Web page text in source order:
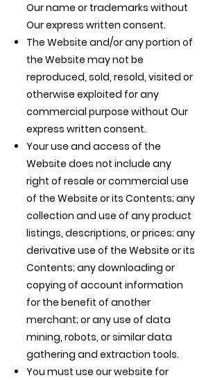
Our name or trademarks without
Our express written consent.
The Website and/or any portion of
the Website may not be
reproduced, sold, resold, visited or
otherwise exploited for any
commercial purpose without Our
express written consent.
Your use and access of the
Website does not include any
right of resale or commercial use
of the Website or its Contents; any
collection and use of any product
listings, descriptions, or prices; any
derivative use of the Website or its
Contents; any downloading or
copying of account information
for the benefit of another
merchant; or any use of data
mining, robots, or similar data
gathering and extraction tools.
You must use our website for